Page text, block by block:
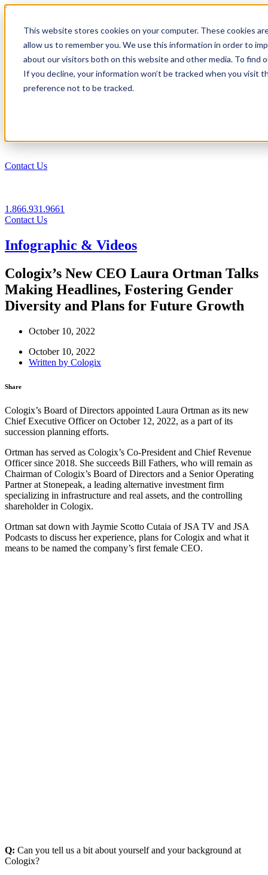
This website stores cookies on your computer. These cookies
allow us to remember you. We use this information in order to
about our visitors both on this website and other media. To find
If you decline, your information won’t be tracked when you visit
preference not to be tracked.
1.866.931.9661
Login
EN
Contact Us
1.866.931.9661
Contact Us
Infographic & Videos
Cologix’s New CEO Laura Ortman Talks
Making Headlines, Fostering Gender
Diversity and Plans for Future Growth
October 10, 2022
October 10, 2022
Written by Cologix
Share
Cologix’s Board of Directors appointed Laura Ortman as its new
Chief Executive Officer on October 12, 2022, as a part of its
succession planning efforts.
Ortman has served as Cologix’s Co-President and Chief Revenue
Officer since 2018. She succeeds Bill Fathers, who will remain as
Chairman of Cologix’s Board of Directors and a Senior Operating
Partner at Stonepeak, a leading alternative investment firm
specializing in infrastructure and real assets, and the controlling
shareholder in Cologix.
Ortman sat down with Jaymie Scotto Cutaia of JSA TV and JSA
Podcasts to discuss her experience, plans for Cologix and what it
means to be named the company’s first female CEO.
Q: Can you tell us a bit about yourself and your background at
Cologix?